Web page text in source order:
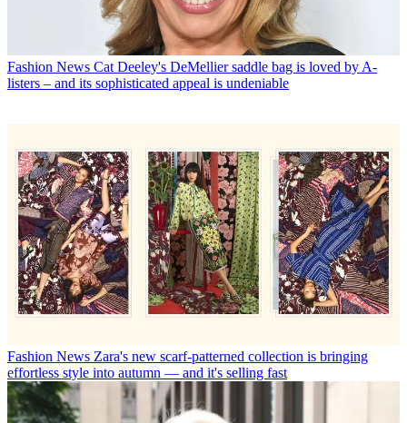
Fashion News Cat Deeley's DeMellier saddle bag is loved by A-
listers – and its sophisticated appeal is undeniable
Fashion News Zara's new scarf-patterned collection is bringing
effortless style into autumn — and it's selling fast